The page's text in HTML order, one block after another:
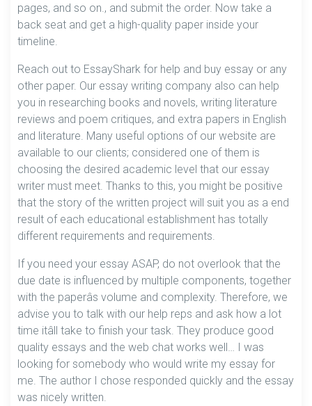
pages, and so on., and submit the order. Now take a
back seat and get a high-quality paper inside your
timeline.
Reach out to EssayShark for help and buy essay or any
other paper. Our essay writing company also can help
you in researching books and novels, writing literature
reviews and poem critiques, and extra papers in English
and literature. Many useful options of our website are
available to our clients; considered one of them is
choosing the desired academic level that our essay
writer must meet. Thanks to this, you might be positive
that the story of the written project will suit you as a end
result of each educational establishment has totally
different requirements and requirements.
If you need your essay ASAP, do not overlook that the
due date is influenced by multiple components, together
with the paperâs volume and complexity. Therefore, we
advise you to talk with our help reps and ask how a lot
time itâll take to finish your task. They produce good
quality essays and the web chat works well… I was
looking for somebody who would write my essay for
me. The author I chose responded quickly and the essay
was nicely written.